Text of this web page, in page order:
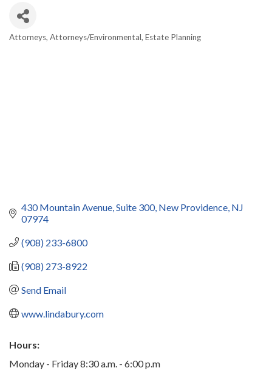
Attorneys Attorneys/Environmental Estate Planning
430 Mountain Avenue Suite 300 New Providence NJ
07974
(908) 233-6800
(908) 273-8922
Send Email
www.lindabury.com
Hours:
Monday - Friday 8:30 a.m. - 6:00 p.m